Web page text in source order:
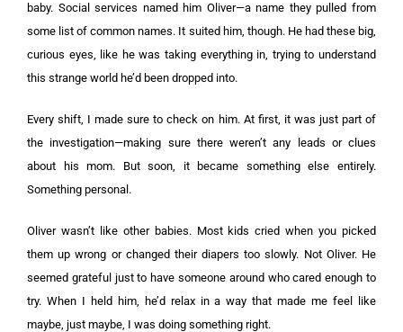
baby. Social services named him Oliver—a name they pulled from
some list of common names. It suited him, though. He had these big,
curious eyes, like he was taking everything in, trying to understand
this strange world he’d been dropped into.
Every shift, I made sure to check on him. At first, it was just part of
the investigation—making sure there weren’t any leads or clues
about his mom. But soon, it became something else entirely.
Something personal.
Oliver wasn’t like other babies. Most kids cried when you picked
them up wrong or changed their diapers too slowly. Not Oliver. He
seemed grateful just to have someone around who cared enough to
try. When I held him, he’d relax in a way that made me feel like
maybe, just maybe, I was doing something right.